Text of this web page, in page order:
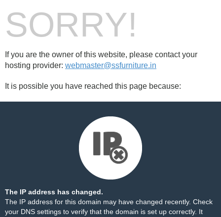
SORRY!
If you are the owner of this website, please contact your
hosting provider: webmaster@ssfurniture.in
It is possible you have reached this page because:
The IP address has changed.
The IP address for this domain may have changed recently. Check
your DNS settings to verify that the domain is set up correctly. It